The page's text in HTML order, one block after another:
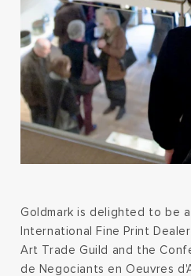
Goldmark is delighted to be
International Fine Print
Art Trade Guild and the
de Negociants en Oeuvres